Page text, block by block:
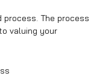
process. The process
valuing your